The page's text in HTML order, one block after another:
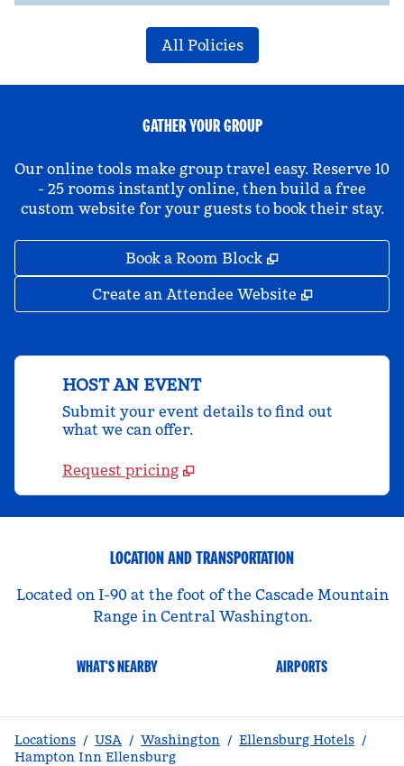
All Policies
GATHER YOUR GROUP
Our online tools make group travel easy. Reserve 10
- 25 rooms instantly online, then build a free
custom website for your guests to book their stay.
Book a Room Block ,
Create an Attendee Website ,
HOST AN EVENT
Submit your event details to find out
what we can offer.
Request pricing
LOCATION AND TRANSPORTATION
Located on I-90 at the foot of the Cascade Mountain
Range in Central Washington.
WHAT'S NEARBY AIRPORTS
Locations / USA / Washington / Ellensburg Hotels /
Hampton Inn Ellensburg